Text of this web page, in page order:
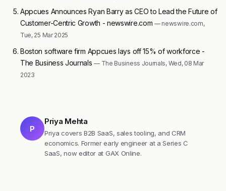
Appcues Announces Ryan Barry as CEO to Lead the Future of
Customer-Centric Growth - newswire.com — newswire.com,
Tue, 25 Mar 2025
Boston software firm Appcues lays off 15% of workforce -
The Business Journals— The Business Journals, Wed, 08 Mar
2023
P
Priya Mehta
Priya covers B2B SaaS, sales tooling, and CRM
economics. Former early engineer at a Series C
SaaS, now editor at GAX Online.